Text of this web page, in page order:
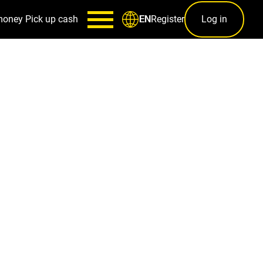
Pick up cash ENRegister Log in